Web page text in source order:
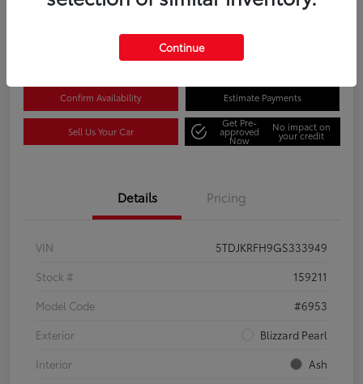
Columbia Gorge Toyota
Confirm Availability Estimate Payments
Sell Us Your Car
Get Pre-
approved
Now
No impact on
your credit
Details Pricing
VIN
5TDJKRFH9GS333949
Stock #
159211
Model Code
#6953
Exterior
Blizzard Pearl
Interior
Ash
Continue